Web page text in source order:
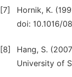
[7]
Hornik, K.
doi: 10.1016/
[8]
Hang, S.
University of